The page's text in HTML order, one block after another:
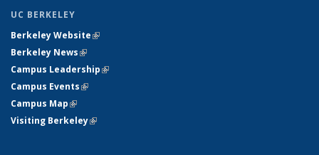
UC BERKELEY
Berkeley Website(link is external)
Berkeley News(link is external)
Campus Leadership(link is external)
Campus Events(link is external)
Campus Map(link is external)
Visiting Berkeley(link is external)